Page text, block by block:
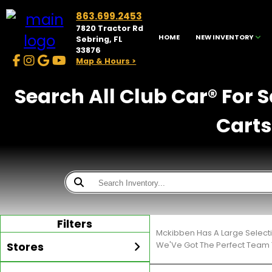
863.699.2453
7820 Tractor Rd
Sebring, FL
33876
Map & Hours >
HOME NEW INVENTORY
Search All Club Car® For
Filters
Stores
Mckibben Has A Large
We'Ve Got The Perfect